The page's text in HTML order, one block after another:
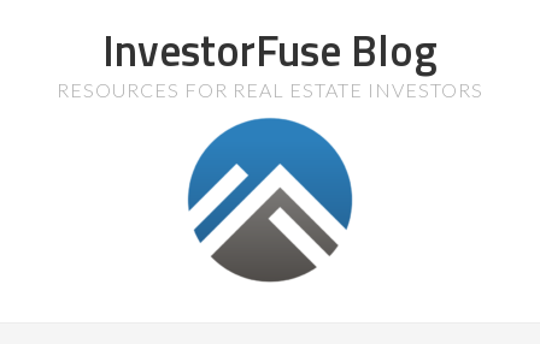
InvestorFuse Blog
RESOURCES FOR REAL ESTATE INVESTORS